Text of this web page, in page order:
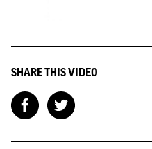
SHARE THIS VIDEO